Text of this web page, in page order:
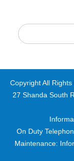
Copyright All
27 Shanda South
On Duty
Maintenance: